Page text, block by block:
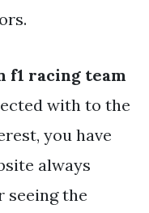
f1 racing team
with to the
you have
always
seeing the